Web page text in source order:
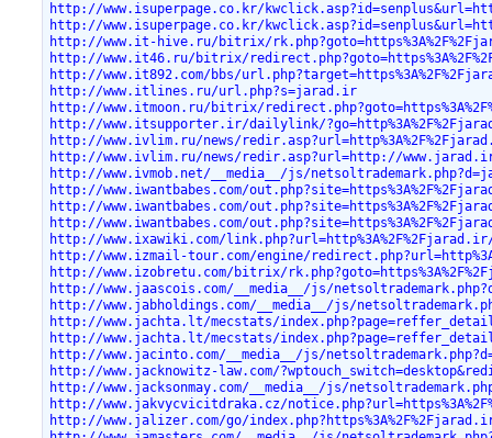
http://www.isuperpage.co.kr/
http://www.isuperpage.co.kr/
http://www.it-hive.ru/bitrix/
http://www.it46.ru/bitrix/
http://www.it892.com/bbs/
http://www.itlines.ru/url.php?s=jarad.ir
http://www.itmoon.ru/bitrix/
http://www.itsupporter.ir/dailylink/
http://www.ivlim.ru/news/
http://www.ivlim.ru/news/redir.asp?url=http://
http://www.ivmob.net/__media__/js/
http://www.iwantbabes.com/
http://www.iwantbabes.com/
http://www.iwantbabes.com/
http://www.ixawiki.com/
http://www.izmail-tour.com/engine/
http://www.izobretu.com/bitrix/
http://www.jaascois.com/__media__/js/
http://www.jabholdings.com/__media__/js/
http://www.jachta.lt/mecstats/
http://www.jachta.lt/mecstats/
http://www.jacinto.com/__media__/js/
http://www.jacknowitz-law.com/
http://www.jacksonmay.com/__media__/js/
http://www.jakvycvicitdraka.cz/
http://www.jalizer.com/go/